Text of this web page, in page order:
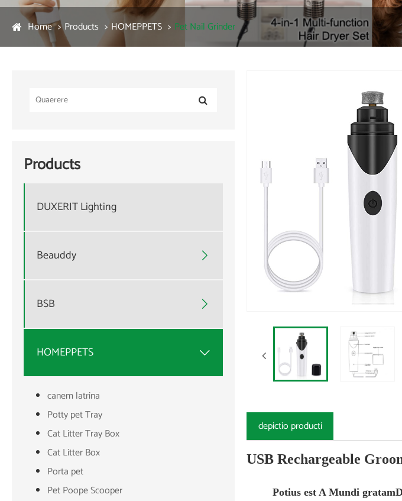
Home Products HOMEPPETS Pet Nail Grinder
Products
DUXERIT Lighting
Beauddy 
BSB 
HOMEPPETS 
canem latrina
Potty pet Tray
Cat Litter Tray Box
Cat Litter Box
Porta pet
Pet Poope Scooper
depictio producti
USB Rechargeable
Potius est A Mundi gratam